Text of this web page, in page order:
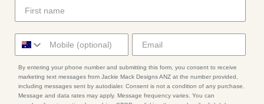
By entering your phone number and submitting this form, you consent to receive
marketing text messages from Jackie Mack Designs ANZ at the number provided,
including messages sent by autodialer. Consent is not a condition of any purchase.
Message and data rates may apply. Message frequency varies. You can